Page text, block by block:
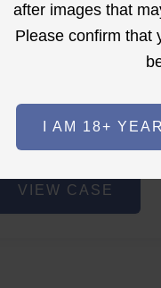
after images that
Please confirm that
I AM 18+
VIEW CASE